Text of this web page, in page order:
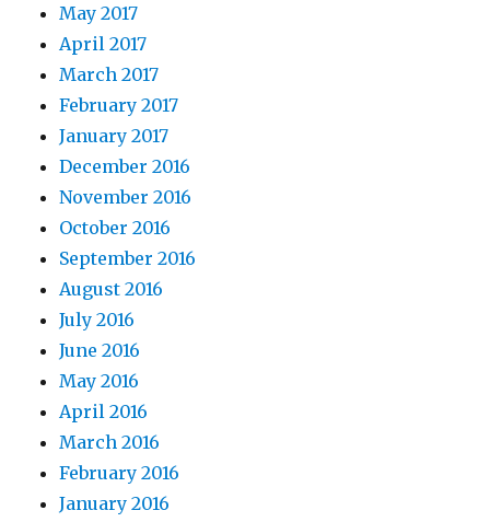
May 2017
April 2017
March 2017
February 2017
January 2017
December 2016
November 2016
October 2016
September 2016
August 2016
July 2016
June 2016
May 2016
April 2016
March 2016
February 2016
January 2016